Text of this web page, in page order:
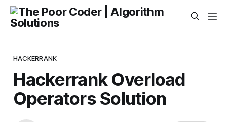
HACKERRANK
Hackerrank Overload
Operators Solution